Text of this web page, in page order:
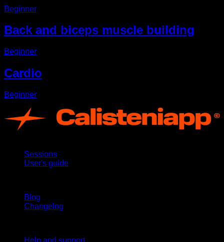
Beginner
Back and biceps muscle building
Beginner
Cardio
Beginner
Sessions
User's guide
Blog
Changelog
Help and support